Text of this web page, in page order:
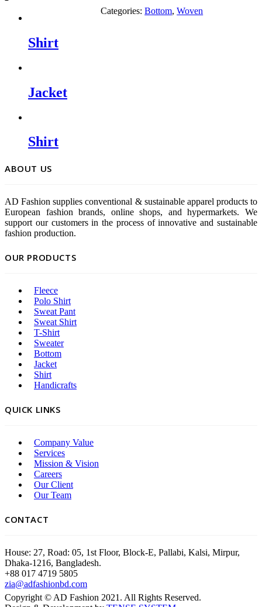
Categories:Bottom,Woven
Shirt
Jacket
Shirt
ABOUT US
AD Fashion supplies conventional & sustainable apparel products to
European fashion brands, online shops, and hypermarkets. We
support our customers in the process of innovative and sustainable
fashion production.
OUR PRODUCTS
Fleece
Polo Shirt
Sweat Pant
Sweat Shirt
T-Shirt
Sweater
Bottom
Jacket
Shirt
Handicrafts
QUICK LINKS
Company Value
Services
Mission & Vision
Careers
Our Client
Our Team
CONTACT
House: 27, Road: 05, 1st Floor, Block-E, Pallabi, Kalsi, Mirpur,
Dhaka-1216, Bangladesh.
+88 017 4719 5805
zia@adfashionbd.com
Copyright © AD Fashion 2021. All Rights Reserved.